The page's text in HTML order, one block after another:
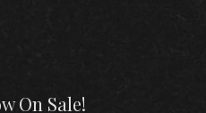
On Sale!